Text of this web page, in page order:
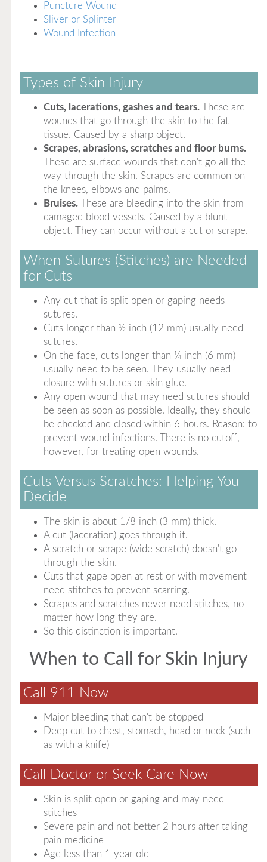
Puncture Wound
Sliver or Splinter
Wound Infection
Types of Skin Injury
Cuts, lacerations, gashes and tears.These are
wounds that go through the skin to the fat
tissue. Caused by a sharp object.
Scrapes, abrasions, scratches and floor burns.
These are surface wounds that don't go all the
way through the skin. Scrapes are common on
the knees, elbows and palms.
Bruises.These are bleeding into the skin from
damaged blood vessels. Caused by a blunt
object. They can occur without a cut or scrape.
When Sutures (Stitches) are Needed
for Cuts
Any cut that is split open or gaping needs
sutures.
Cuts longer than ½ inch (12 mm) usually need
sutures.
On the face, cuts longer than ¼ inch (6 mm)
usually need to be seen. They usually need
closure with sutures or skin glue.
Any open wound that may need sutures should
be seen as soon as possible. Ideally, they should
be checked and closed within 6 hours. Reason: to
prevent wound infections. There is no cutoff,
however, for treating open wounds.
Cuts Versus Scratches: Helping You
Decide
The skin is about 1/8 inch (3 mm) thick.
A cut (laceration) goes through it.
A scratch or scrape (wide scratch) doesn't go
through the skin.
Cuts that gape open at rest or with movement
need stitches to prevent scarring.
Scrapes and scratches never need stitches, no
matter how long they are.
So this distinction is important.
When to Call for Skin Injury
Call 911 Now
Major bleeding that can't be stopped
Deep cut to chest, stomach, head or neck (such
as with a knife)
Call Doctor or Seek Care Now
Skin is split open or gaping and may need
stitches
Severe pain and not better 2 hours after taking
pain medicine
Age less than 1 year old